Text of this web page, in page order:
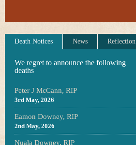
Death Notices News Reflection
We regret to announce the following
deaths
Peter J McCann, RIP
3rd May, 2026
Eamon Downey, RIP
2nd May, 2026
Nuala Downey, RIP